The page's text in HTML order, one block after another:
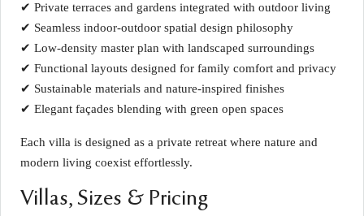
✔ Private terraces and gardens integrated with outdoor living
✔ Seamless indoor-outdoor spatial design philosophy
✔ Low-density master plan with landscaped surroundings
✔ Functional layouts designed for family comfort and privacy
✔ Sustainable materials and nature-inspired finishes
✔ Elegant façades blending with green open spaces
Each villa is designed as a private retreat where nature and
modern living coexist effortlessly.
Villas, Sizes & Pricing